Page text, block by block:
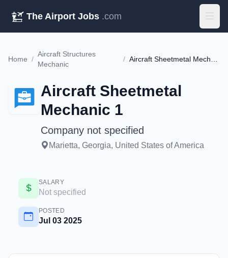
The Airport Jobs .com
Home /
Aircraft Structures
Mechanic
/
Aircraft Sheetmetal
Mechanic 1
Company not specified
Marietta, Georgia, United States of America
SALARY
Not specified
POSTED
Jul 03 2025